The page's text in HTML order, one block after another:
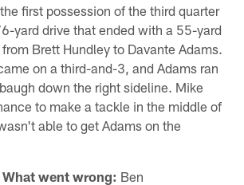
first possession of the third quarter
yard drive that ended with a 55-yard
Brett Hundley to Davante Adams.
on a third-and-3, and Adams ran
down the right sideline. Mike
to make a tackle in the middle of
able to get Adams on the
What went wrong: Ben